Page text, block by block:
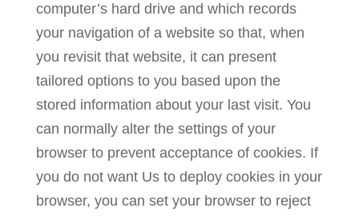
computer’s hard drive and which records
your navigation of a website so that, when
you revisit that website, it can present
tailored options to you based upon the
stored information about your last visit. You
can normally alter the settings of your
browser to prevent acceptance of cookies. If
you do not want Us to deploy cookies in your
browser, you can set your browser to reject